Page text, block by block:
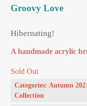
Groovy Love
Hibernating!
A handmade acrylic
Sold Out
Categories:Autumn
Collection